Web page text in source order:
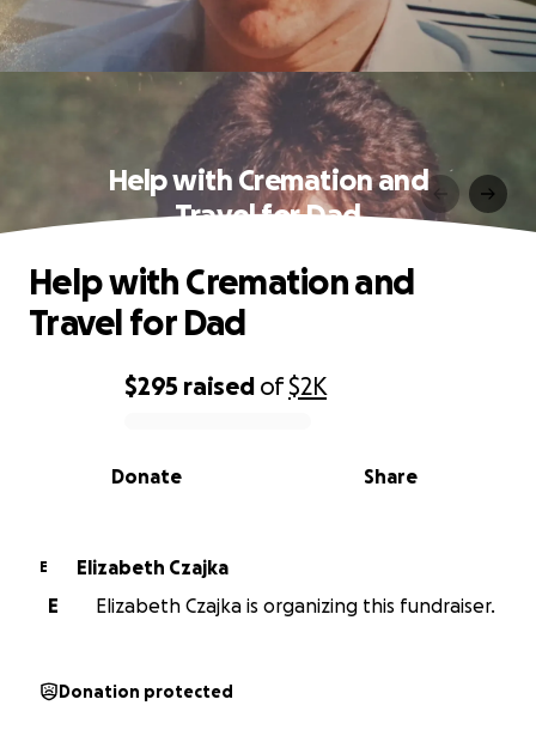
Help with Cremation and
Travel for Dad
0% complete
$295 raised of$2K
Share
Donate
Help with Cremation and
Travel for Dad
E
Elizabeth Czajka
E
Elizabeth Czajka is organizing this fundraiser.
Donation protected